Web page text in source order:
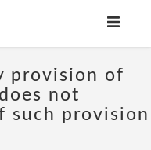
provision of
not
such provision